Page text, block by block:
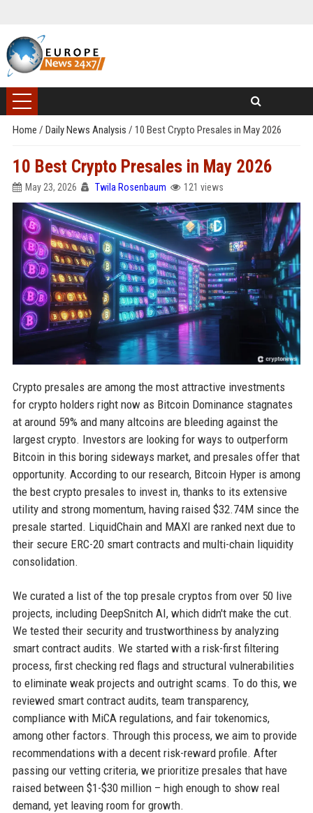
Home / Daily News Analysis / 10 Best Crypto Presales in May 2026
10 Best Crypto Presales in May 2026
May 23, 2026 Twila Rosenbaum 121 views
Crypto presales are among the most attractive investments
for crypto holders right now as Bitcoin Dominance stagnates
at around 59% and many altcoins are bleeding against the
largest crypto. Investors are looking for ways to outperform
Bitcoin in this boring sideways market, and presales offer that
opportunity. According to our research, Bitcoin Hyper is among
the best crypto presales to invest in, thanks to its extensive
utility and strong momentum, having raised $32.74M since the
presale started. LiquidChain and MAXI are ranked next due to
their secure ERC-20 smart contracts and multi-chain liquidity
consolidation.
We curated a list of the top presale cryptos from over 50 live
projects, including DeepSnitch AI, which didn't make the cut.
We tested their security and trustworthiness by analyzing
smart contract audits. We started with a risk-first filtering
process, first checking red flags and structural vulnerabilities
to eliminate weak projects and outright scams. To do this, we
reviewed smart contract audits, team transparency,
compliance with MiCA regulations, and fair tokenomics,
among other factors. Through this process, we aim to provide
recommendations with a decent risk-reward profile. After
passing our vetting criteria, we prioritize presales that have
raised between $1-$30 million – high enough to show real
demand, yet leaving room for growth.